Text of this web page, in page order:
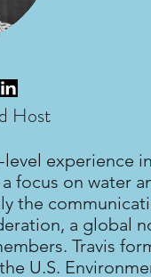
Host
level experience in
focus on water
the
a global
Travis
U.S.